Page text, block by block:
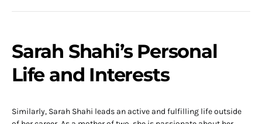
Sarah Shahi’s Personal
Life and Interests
Similarly, Sarah Shahi leads an active and fulfilling life outside